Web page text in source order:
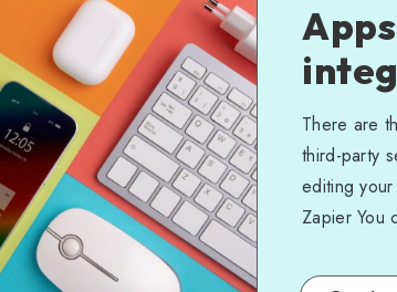
There are
third-party
editing
Zapier You